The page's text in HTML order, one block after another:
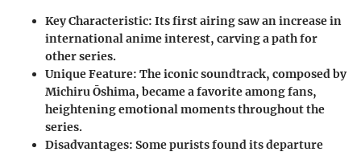
Key Characteristic: Its first airing saw an increase in
international anime interest, carving a path for
other series.
Unique Feature: The iconic soundtrack, composed by
Michiru Ōshima, became a favorite among fans,
heightening emotional moments throughout the
series.
Disadvantages: Some purists found its departure